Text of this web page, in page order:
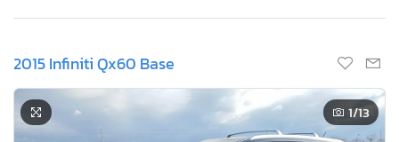
2015 Infiniti Qx60 Base
1/13